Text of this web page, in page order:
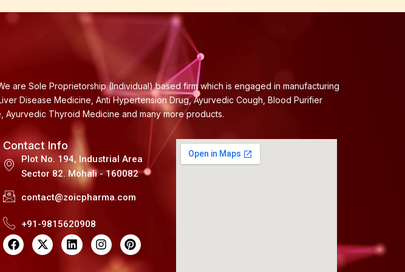
are Sole Proprietorship (Individual) based firm which is engaged in manufacturing
Disease Medicine, Anti Hypertension Drug, Ayurvedic Cough, Blood Purifier
Ayurvedic Thyroid Medicine and many more products.
Contact Info
Plot No. 194, Industrial Area
Sector 82. Mohali - 160082
contact@zoicpharma.com
+91-9815620908
F
a
X
-
L
i
I
n
s
P
i
n